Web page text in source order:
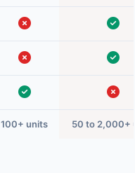
100+ units 50 to 2,000+